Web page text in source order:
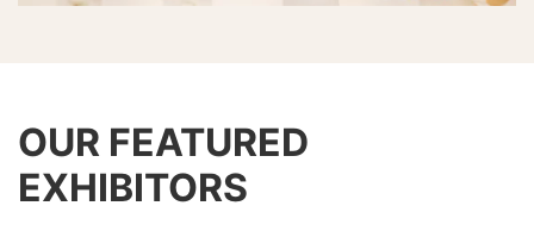
OUR FEATURED
EXHIBITORS